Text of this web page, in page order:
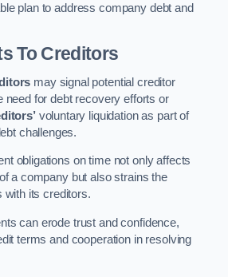
plan to address company debt and
To Creditors
may signal potential creditor
need for debt recovery efforts or
voluntary liquidation as part of
challenges.
obligations on time not only affects
a company but also strains the
with its creditors.
can erode trust and confidence,
terms and cooperation in resolving